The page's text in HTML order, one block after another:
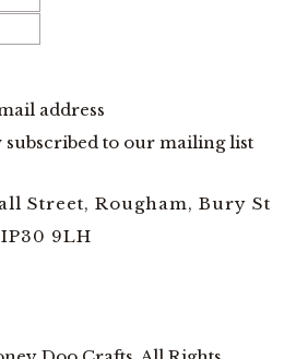
address
to our mailing list
Street, Rougham, Bury St
9LH